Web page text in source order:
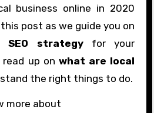
business online in 2020
post as we guide you on
SEO strategyfor your
up on what are local
the right things to do.
more about